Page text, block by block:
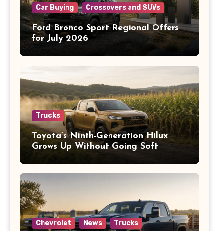
Car Buying Crossovers and SUVs
Ford Bronco Sport Regional Offers
for July 2026
Trucks
Toyota’s Ninth-Generation Hilux
Grows Up Without Going Soft
Chevrolet News Trucks